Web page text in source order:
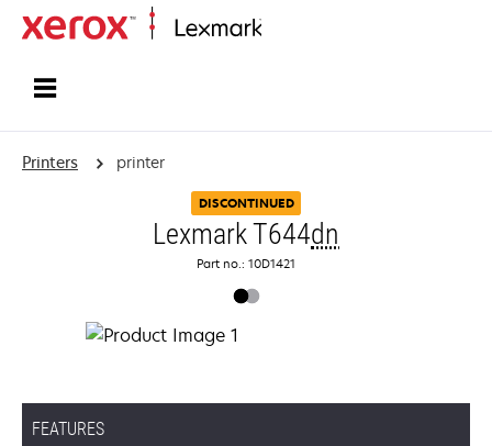
Printers printer
DISCONTINUED
Lexmark T644dn
Part no.: 10D1421
FEATURES